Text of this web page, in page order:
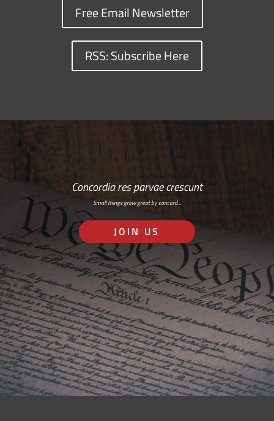
Free Email Newsletter
RSS: Subscribe Here
Concordia res parvae crescunt
Small things grow great by concord…
JOIN US